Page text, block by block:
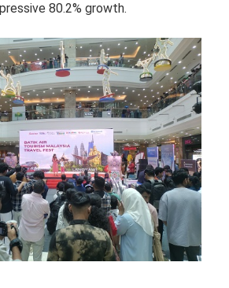
80.2% growth.